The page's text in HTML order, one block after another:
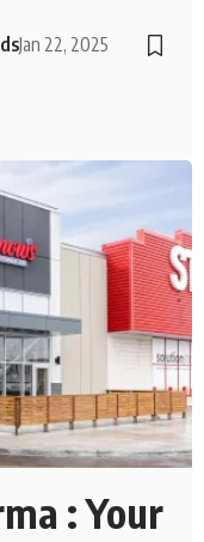
Jan 22, 2025
: Your